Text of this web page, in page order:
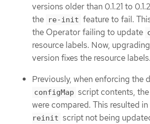
versions older than 0.1.21 to
the re-init feature to fail.
the Operator failing to update
resource labels. Now,
version fixes the resource
Previously, when enforcing the
configMap script contents,
were compared. This resulted
reinit script not being